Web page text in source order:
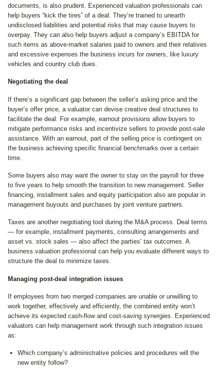
documents, is also prudent. Experienced valuation professionals can
help buyers “kick the tires” of a deal. They’re trained to unearth
undisclosed liabilities and potential risks that may cause buyers to
overpay. They can also help buyers adjust a company’s EBITDA for
such items as above-market salaries paid to owners and their relatives
and excessive expenses the business incurs for owners, like luxury
vehicles and country club dues.
Negotiating the deal
If there’s a significant gap between the seller’s asking price and the
buyer’s offer price, a valuator can devise creative deal structures to
facilitate the deal. For example, earnout provisions allow buyers to
mitigate performance risks and incentivize sellers to provide post-sale
assistance. With an earnout, part of the selling price is contingent on
the business achieving specific financial benchmarks over a certain
time.
Some buyers also may want the owner to stay on the payroll for three
to five years to help smooth the transition to new management. Seller
financing, installment sales and equity participation also are popular in
management buyouts and purchases by joint venture partners.
Taxes are another negotiating tool during the M&A process. Deal terms
— for example, installment payments, consulting arrangements and
asset vs. stock sales — also affect the parties’ tax outcomes. A
business valuation professional can help you evaluate different ways to
structure the deal to minimize taxes.
Managing post-deal integration issues
If employees from two merged companies are unable or unwilling to
work together, effectively and efficiently, the combined entity won’t
achieve its expected cash-flow and cost-saving synergies. Experienced
valuators can help management work through such integration issues
as:
Which company’s administrative policies and procedures will the
new entity follow?